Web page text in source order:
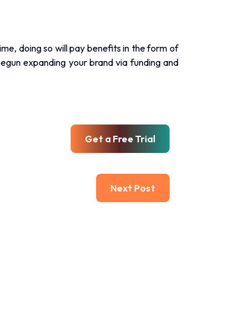
doing so will pay benefits in the form of
expanding your brand via funding and
Get a Free Trial
Next Post